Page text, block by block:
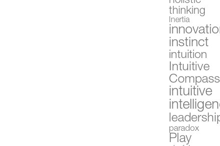
thinking
Inertia
instinct
intuition
Intuitive
intuitive
paradox
Play